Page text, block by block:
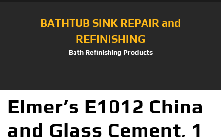
BATHTUB SINK REPAIR and
REFINISHING
Bath Refinishing Products
Elmer’s E1012 China
and Glass Cement, 1